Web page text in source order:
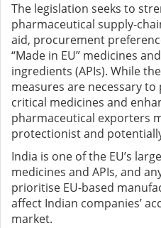
The legislation seeks to
pharmaceutical supply-
aid, procurement
“Made in EU” medicines
ingredients (APIs). While
measures are necessary
critical medicines and
pharmaceutical exporters
protectionist and
India is one of the EU’s
medicines and APIs, and
prioritise EU-based
affect Indian companies’
market.